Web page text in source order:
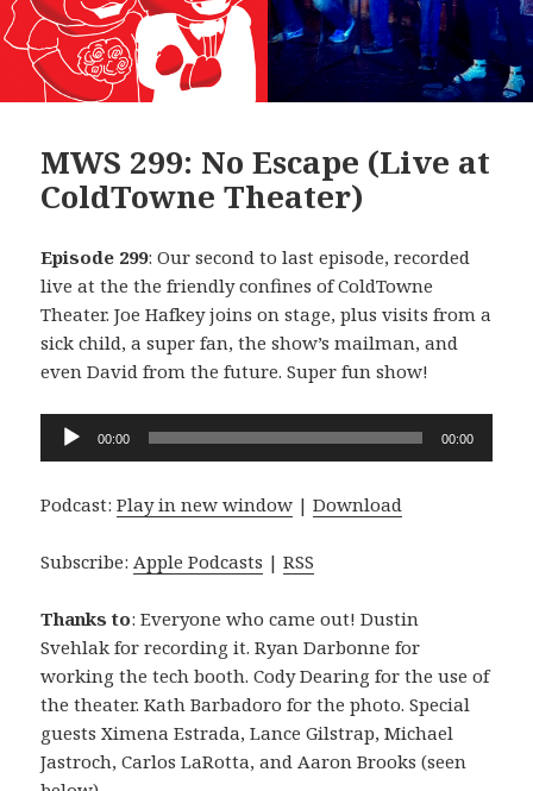
MWS 299: No Escape (Live at
ColdTowne Theater)
Episode 299: Our second to last episode, recorded
live at the the friendly confines of ColdTowne
Theater. Joe Hafkey joins on stage, plus visits from a
sick child, a super fan, the show’s mailman, and
even David from the future. Super fun show!
Audio
00:00 00:00
Podcast:Play in new window |Download
Subscribe: Apple Podcasts |RSS
Thanks to: Everyone who came out! Dustin
Svehlak for recording it. Ryan Darbonne for
working the tech booth. Cody Dearing for the use of
the theater. Kath Barbadoro for the photo. Special
guests Ximena Estrada, Lance Gilstrap, Michael
Jastroch, Carlos LaRotta, and Aaron Brooks (seen